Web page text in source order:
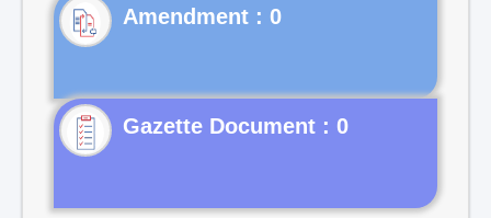
Gazette Document : 0